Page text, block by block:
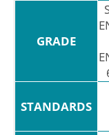
GRADE
STANDARDS